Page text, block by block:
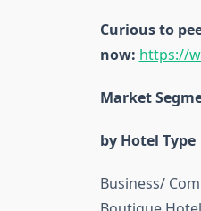
Curious to
now: https://
Market
by Hotel Type
Business/